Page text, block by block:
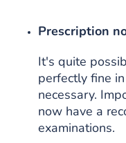
Prescription
It's quite
perfectly fine
necessary.
now have a
examinations.